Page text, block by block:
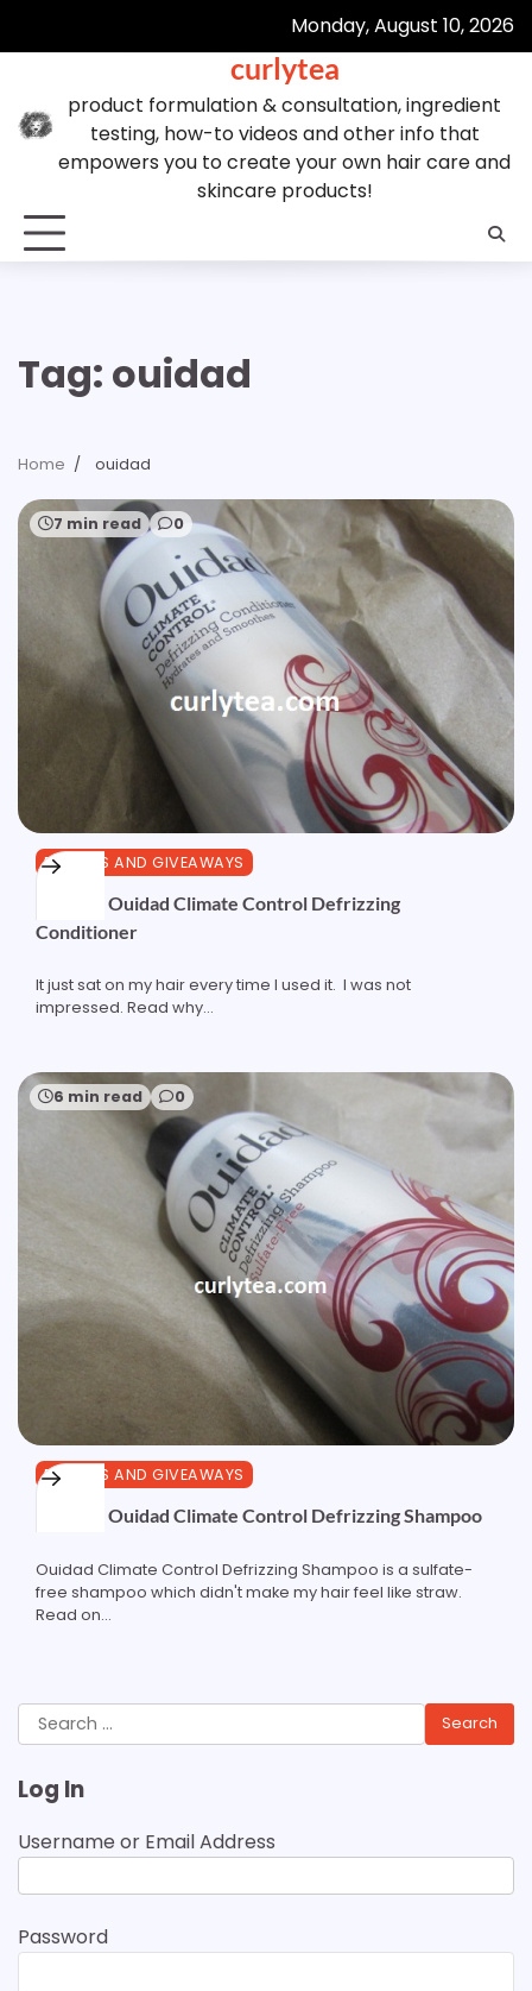
Monday, August 10, 2026
curlytea
product formulation & consultation, ingredient
testing, how-to videos and other info that
empowers you to create your own hair care and
skincare products!
Tag: ouidad
Home ouidad
7 min read 0
REVIEWS AND GIVEAWAYS
Review: Ouidad Climate Control Defrizzing
Conditioner
It just sat on my hair every time I used it. I was not
impressed. Read why...
6 min read 0
REVIEWS AND GIVEAWAYS
Review: Ouidad Climate Control Defrizzing Shampoo
Ouidad Climate Control Defrizzing Shampoo is a sulfate-
free shampoo which didn't make my hair feel like straw.
Read on...
Search
for:
Log In
Username or Email Address
Password